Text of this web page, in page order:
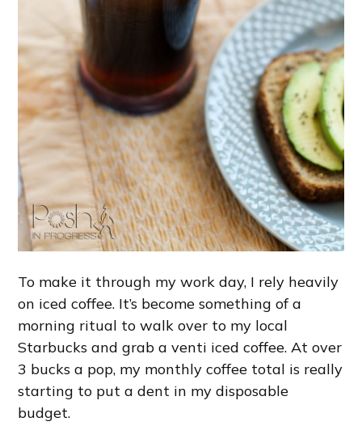
To make it through my work day, I rely heavily
on iced coffee. It’s become something of a
morning ritual to walk over to my local
Starbucks and grab a venti iced coffee. At over
3 bucks a pop, my monthly coffee total is really
starting to put a dent in my disposable
budget.